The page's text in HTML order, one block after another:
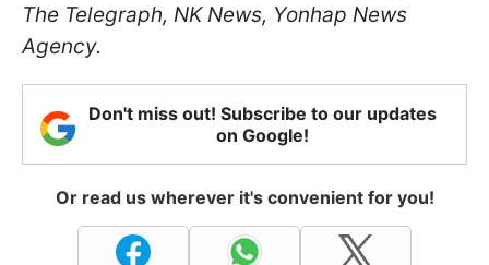
The Telegraph, NK News, Yonhap News
Agency.
Don't miss out! Subscribe to our updates
on Google!
Or read us wherever it's convenient for you!